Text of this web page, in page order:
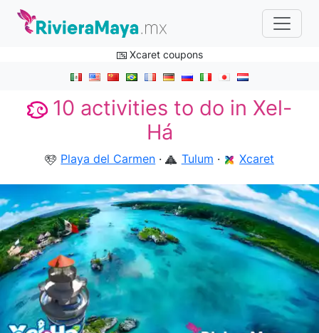
Xcaret coupons
10 activities to do in Xel-
Há
Playa del Carmen · Tulum · Xcaret